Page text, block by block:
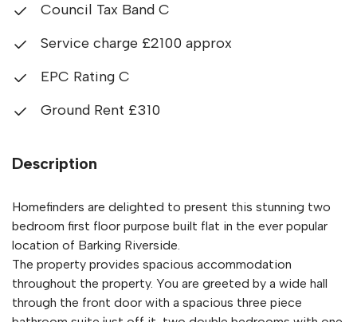
Council Tax Band C
Service charge £2100 approx
EPC Rating C
Ground Rent £310
Description
Homefinders are delighted to present this stunning two
bedroom first floor purpose built flat in the ever popular
location of Barking Riverside.
The property provides spacious accommodation
throughout the property. You are greeted by a wide hall
through the front door with a spacious three piece